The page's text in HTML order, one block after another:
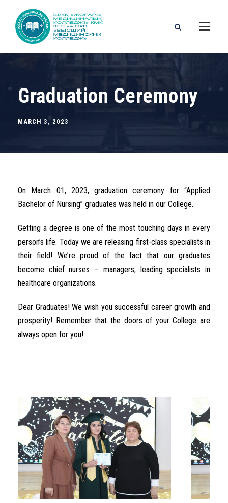
Graduation Ceremony
MARCH 3, 2023
On March 01, 2023, graduation ceremony for “Applied
Bachelor of Nursing” graduates was held in our College.
Getting a degree is one of the most touching days in every
person’s life. Today we are releasing first-class specialists in
their field! We’re proud of the fact that our graduates
become chief nurses – managers, leading specialists in
healthcare organizations.
Dear Graduates! We wish you successful career growth and
prosperity! Remember that the doors of your College are
always open for you!